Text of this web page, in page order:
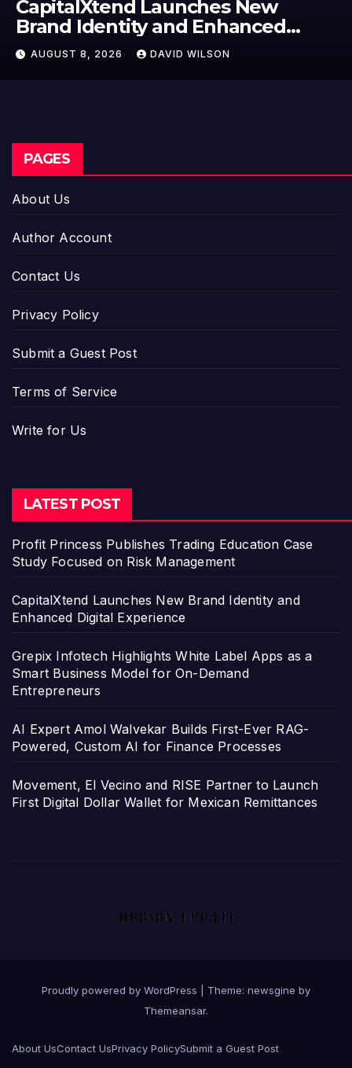
Launches New
and Enhanced
8, 2026 DAVID WILSON
Label
PAGES
About Us
Author Account
Contact Us
Privacy Policy
Submit a Guest Post
Terms of Service
Write for Us
LATEST POST
Profit Princess Publishes Trading Education Case
Study Focused on Risk Management
CapitalXtend Launches New Brand Identity and
Enhanced Digital Experience
Grepix Infotech Highlights White Label Apps as a
Smart Business Model for On-Demand
Entrepreneurs
AI Expert Amol Walvekar Builds First-Ever RAG-
Powered, Custom AI for Finance Processes
Movement, El Vecino and RISE Partner to Launch
First Digital Dollar Wallet for Mexican Remittances
Proudly powered by WordPress
Theme: newsgine by
Themeansar.
About UsContact UsPrivacy PolicySubmit a Guest Post